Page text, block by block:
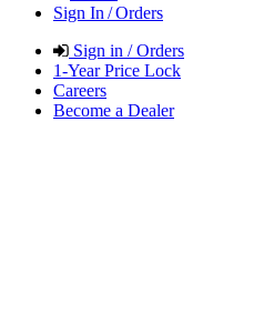
Sign In / Orders
Sign in / Orders
1-Year Price Lock
Careers
Become a Dealer